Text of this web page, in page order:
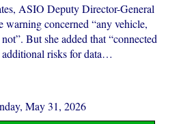
ASIO Deputy Director-General
warning concerned “any vehicle,
But she added that “connected
risks for data…
May 31, 2026